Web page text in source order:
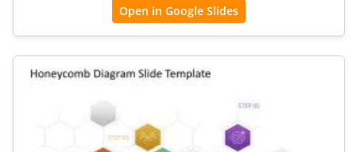
Open in Google Slides